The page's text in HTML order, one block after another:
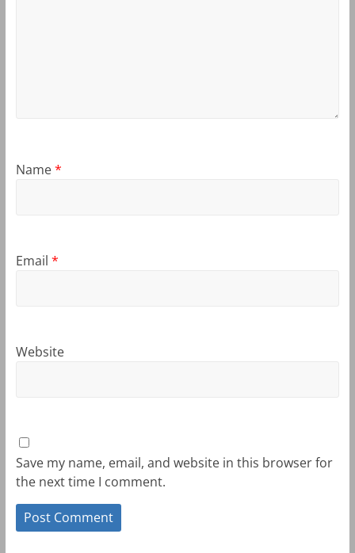
Name*
Email *
Website
Save my name, email, and website in this browser for
the next time I comment.